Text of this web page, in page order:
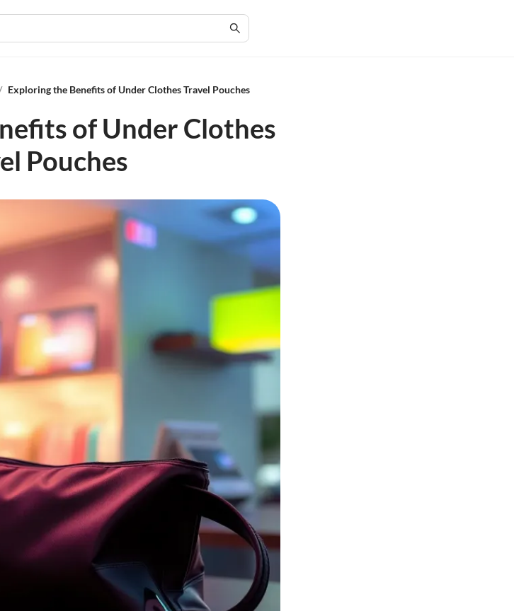
Exploring the Benefits of Under Clothes Travel Pouches
of Under Clothes
Pouches